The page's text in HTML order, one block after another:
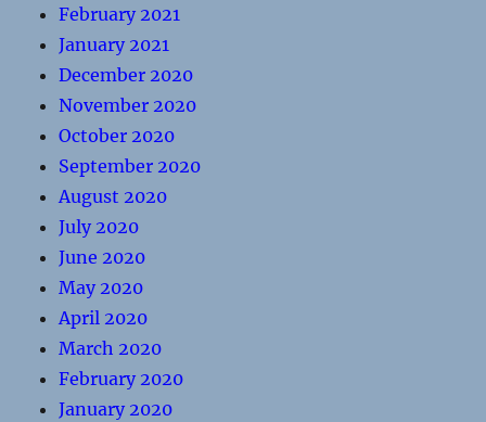
February 2021
January 2021
December 2020
November 2020
October 2020
September 2020
August 2020
July 2020
June 2020
May 2020
April 2020
March 2020
February 2020
January 2020